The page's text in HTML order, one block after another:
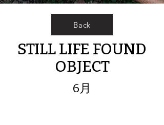
Back
STILL LIFE FOUND
OBJECT
6月